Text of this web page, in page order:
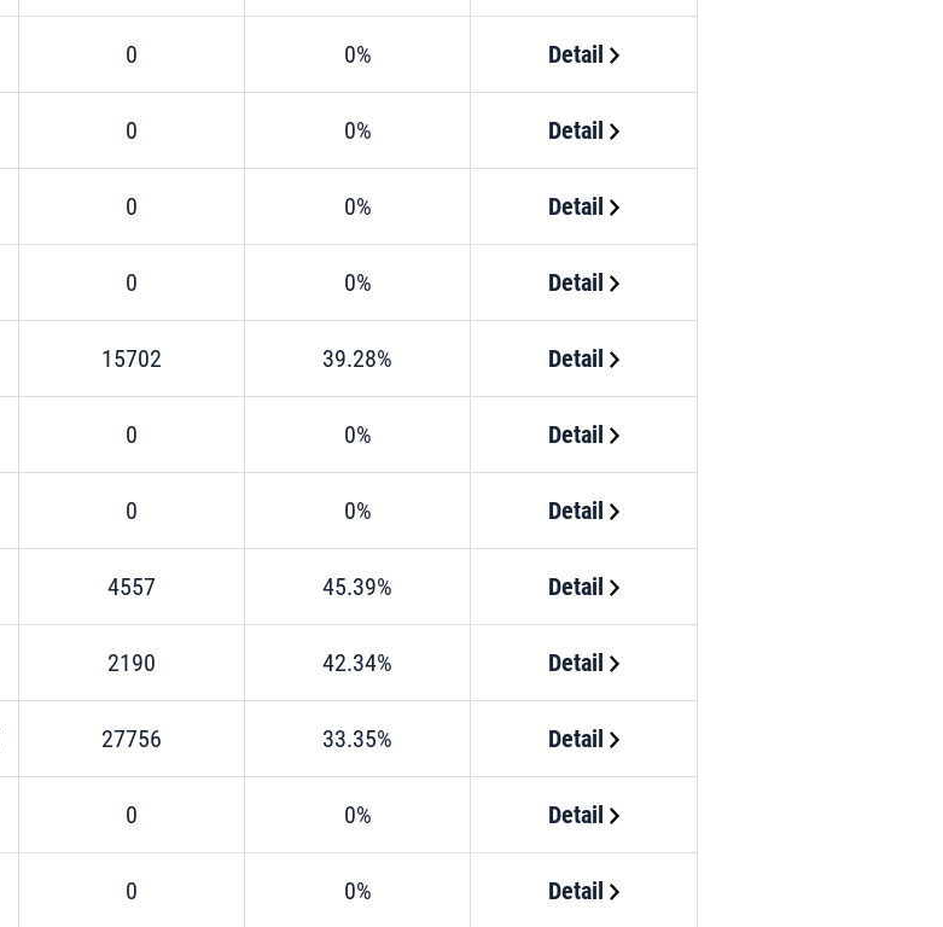
0 0% Detail
0 0% Detail
0 0% Detail
0 0% Detail
15702 39.28% Detail
0 0% Detail
0 0% Detail
4557 45.39% Detail
2190 42.34% Detail
27756 33.35% Detail
0 0% Detail
0 0% Detail